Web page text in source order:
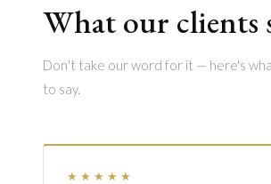
What our clients
Don't take our word for it — here's
to say.
★★★★★